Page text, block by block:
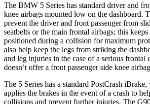
The BMW 5 Series has standard driver and
knee airbags mounted low on the dashboard.
prevent the driver and front passenger from
seatbelts or the main frontal airbags; this keeps
positioned during a collision for maximum
also help keep the legs from striking the
and leg injuries in the case of a serious
doesn’t offer a front passenger side knee
The 5 Series has a standard PostCrash
applies the brakes in the event of a crash to
collisions and prevent further injuries. The